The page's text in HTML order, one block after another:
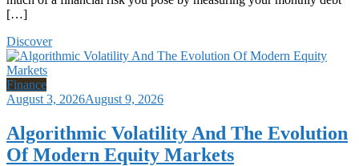
[…]
Discover
Finance
August 3, 2026August 9, 2026
Algorithmic Volatility And The Evolution
Of Modern Equity Markets